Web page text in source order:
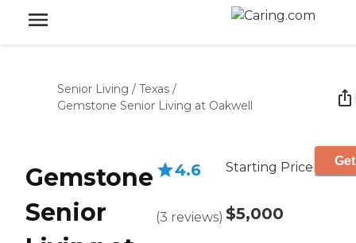
Senior Living / Texas /
Gemstone Senior Living at Oakwell
Gemstone
Senior
4.6
(3 reviews)
Starting Price
$5,000